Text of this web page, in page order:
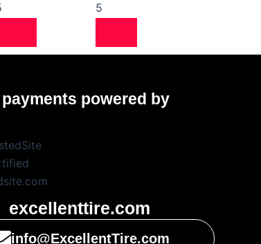
5
powered by
excellenttire.com
info@ExcellentTire.com